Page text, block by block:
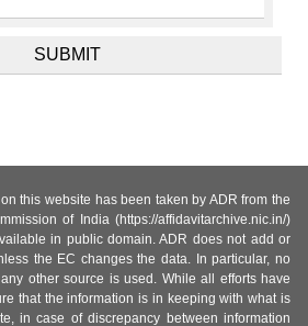
this website has been taken by ADR from the
of India (https://affidavitarchive.nic.in/)
in public domain. ADR does not add or
the EC changes the data. In particular, no
other source is used. While all efforts have
that the information is in keeping with what is
in case of discrepancy between information